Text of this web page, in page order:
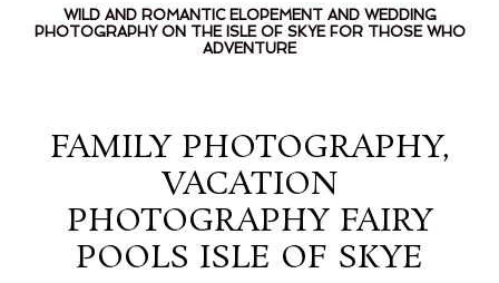
WILD AND ROMANTIC ELOPEMENT AND WEDDING
PHOTOGRAPHY ON THE ISLE OF SKYE FOR THOSE WHO
ADVENTURE
FAMILY PHOTOGRAPHY,
VACATION
PHOTOGRAPHY FAIRY
POOLS ISLE OF SKYE